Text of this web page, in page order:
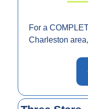
For a
Charleston